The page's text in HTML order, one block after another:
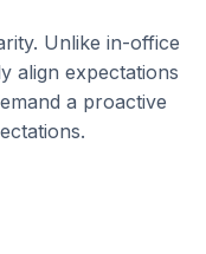
Unlike in-office
align expectations
a proactive